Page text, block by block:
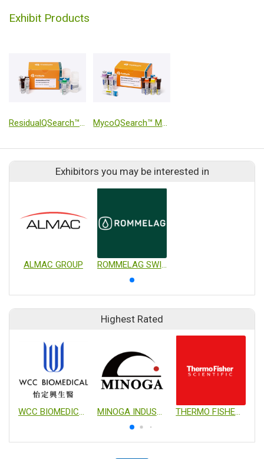
Exhibit Products
Exhibitors you may be interested in
ALMAC GROUP ROMMELAG SWITZERLAND AG
Highest Rated
WCC BIOMEDICAL CO., LTD. MINOGA INDUSTRIAL CO., LTD. THERMO FISHER SCIENTIFIC